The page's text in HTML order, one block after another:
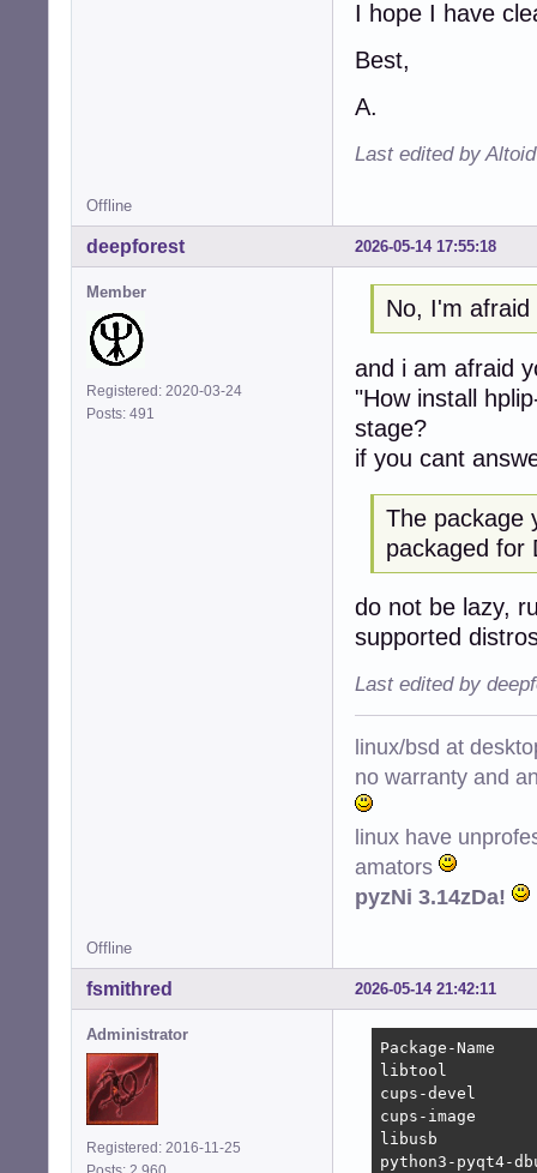
I hope I have
Best,
A.
Last edited by
Offline
2026-05-14 17:55:18
deepforest
Member
Registered: 2020-03-24
Posts: 491
No, I'm
and i am afraid
"How install
stage?
if you cant
The package
packaged for
do not be lazy,
supported
Last edited by
linux/bsd at
no warranty and
linux have
amators
pyzNi 3.14zDa!
Offline
2026-05-14 21:42:11
fsmithred
Administrator
Registered: 2016-11-25
Package-
libtool
cups-devel
cups-
libusb
python3-